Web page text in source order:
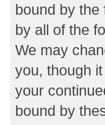
bound by the
by all of the
We may
you, though
your
bound by